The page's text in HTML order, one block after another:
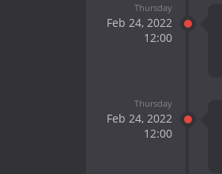
Thursday
Feb 24, 2022
12:00
Thursday
Feb 24, 2022
12:00